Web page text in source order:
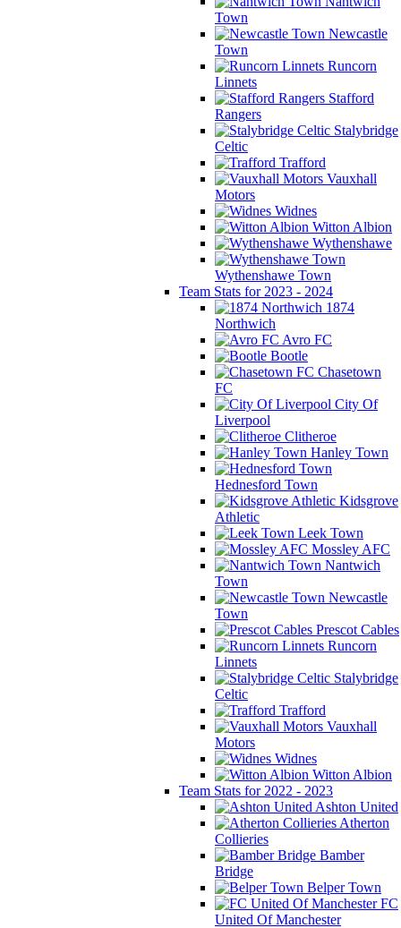
Town
Newcastle
Town
Runcorn
Linnets
Stafford
Rangers
Stalybridge
Celtic
Trafford
Vauxhall
Motors
Widnes
Witton Albion
Wythenshawe
Wythenshawe Town
Team Stats for 2023 - 2024
1874
Northwich
Avro FC
Bootle
Chasetown
FC
City Of
Liverpool
Clitheroe
Hanley Town
Hednesford Town
Kidsgrove
Athletic
Leek Town
Mossley AFC
Nantwich
Town
Newcastle
Town
Prescot Cables
Runcorn
Linnets
Stalybridge
Celtic
Trafford
Vauxhall
Motors
Widnes
Witton Albion
Team Stats for 2022 - 2023
Ashton United
Atherton
Collieries
Bamber
Bridge
Belper Town
FC
United Of Manchester